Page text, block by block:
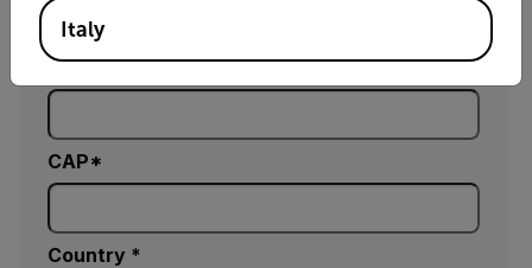
Telefono (opzionale)
CAP*
Country *
Italy